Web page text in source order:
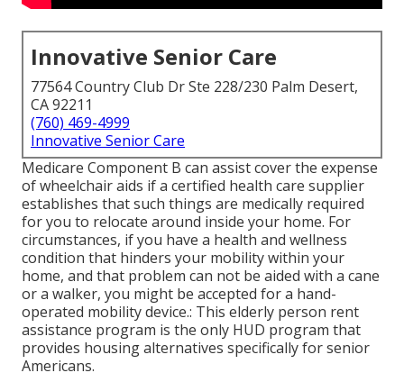
Innovative Senior Care
77564 Country Club Dr Ste 228/230 Palm Desert,
CA 92211
(760) 469-4999
Innovative Senior Care
Medicare Component B can assist cover the expense
of wheelchair aids if a certified health care supplier
establishes that such things are medically required
for you to relocate around inside your home. For
circumstances, if you have a health and wellness
condition that hinders your mobility within your
home, and that problem can not be aided with a cane
or a walker, you might be accepted for a hand-
operated mobility device.: This elderly person rent
assistance program is the only HUD program that
provides housing alternatives specifically for senior
Americans.